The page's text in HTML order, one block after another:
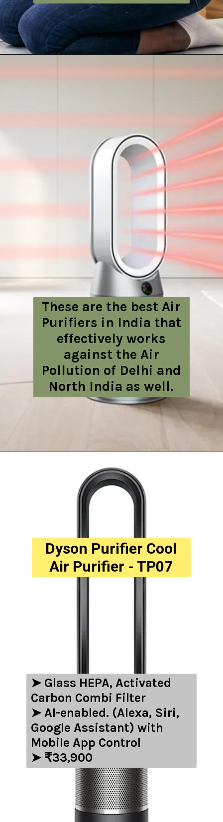
These are the best Air
Purifiers in India that
effectively works
against the Air
Pollution of Delhi and
North India as well.
Dyson Purifier Cool
Air Purifier - TP07
➤ ‎‎Glass HEPA, Activated
Carbon Combi Filter
➤ AI-enabled. (Alexa, Siri,
Google Assistant) with
Mobile App Control
➤ ₹33,900